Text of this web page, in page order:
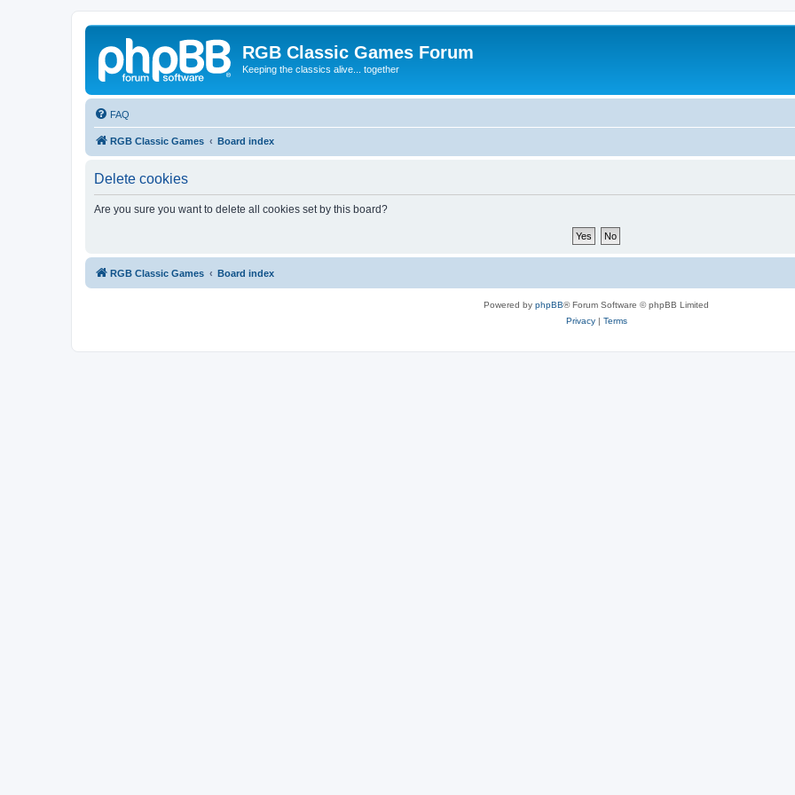
RGB Classic Games Forum
Keeping the classics alive... together
FAQ
RGB Classic Games Board index
Delete cookies
Are you sure you want to delete all cookies set by this board?
RGB Classic Games Board index
Powered by phpBB® Forum Software © phpBB Limited
Privacy| Terms